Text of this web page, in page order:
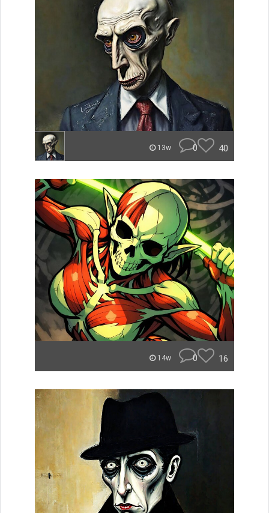
13w 0 40
14w 0 16